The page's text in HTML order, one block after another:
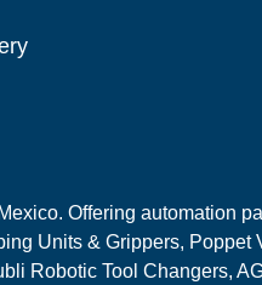
Offering automation
Units & Grippers, Poppet
Robotic Tool Changers,